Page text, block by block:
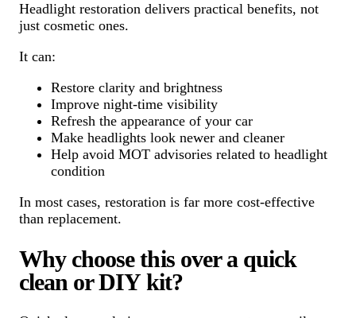
Headlight restoration delivers practical benefits, not
just cosmetic ones.
It can:
Restore clarity and brightness
Improve night-time visibility
Refresh the appearance of your car
Make headlights look newer and cleaner
Help avoid MOT advisories related to headlight
condition
In most cases, restoration is far more cost-effective
than replacement.
Why choose this over a quick
clean or DIY kit?